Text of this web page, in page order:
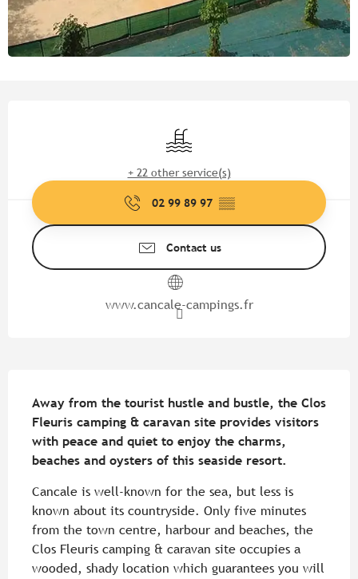
Swimming pool
+ 22 other service(s)
02 99 89 97 ▒▒
Contact us
www.cancale-campings.fr
Away from the tourist hustle and bustle, the Clos
Fleuris camping & caravan site provides visitors
with peace and quiet to enjoy the charms,
beaches and oysters of this seaside resort.
Cancale is well-known for the sea, but less is
known about its countryside. Only five minutes
from the town centre, harbour and beaches, the
Clos Fleuris camping & caravan site occupies a
wooded, shady location which guarantees you will